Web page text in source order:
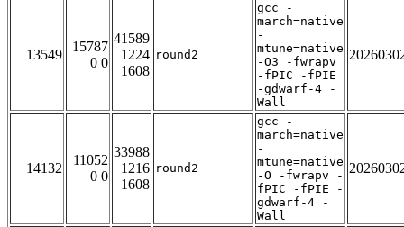
13549
15787
0 0
41589
1224
1608
round2
gcc -
march=native
-
mtune=native
-O3 -fwrapv
-fPIC -fPIE
-gdwarf-4 -
Wall
14132
11052
0 0
33988
1216
1608
round2
gcc -
march=native
-
mtune=native
-O -fwrapv -
fPIC -fPIE -
gdwarf-4 -
Wall